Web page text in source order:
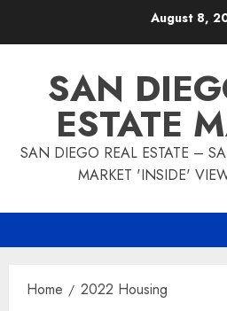
August 8,
SAN
ESTATE
SAN DIEGO REAL ESTATE –
MARKET 'INSIDE'
Home 2022 Housing